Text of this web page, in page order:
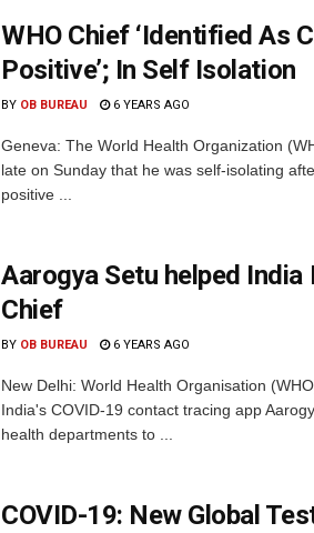
WHO Chief ‘Identified As
Positive’; In Self Isolation
BY OB BUREAU 6 YEARS AGO
Geneva: The World Health Organization
late on Sunday that he was self-isolating
positive ...
Aarogya Setu helped India
Chief
BY OB BUREAU 6 YEARS AGO
New Delhi: World Health Organisation
India's COVID-19 contact tracing app
health departments to ...
COVID-19: New Global